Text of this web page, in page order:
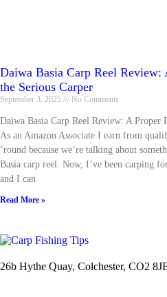
Daiwa Basia Carp Reel
the Serious Carper
September 3, 2025 No Comments
Daiwa Basia Carp Reel Review: A
As an Amazon Associate I earn from
’round because we’re talking about
Basia carp reel. Now, I’ve been carping
and I can
Read More »
26b Hythe Quay, Colchester, CO2